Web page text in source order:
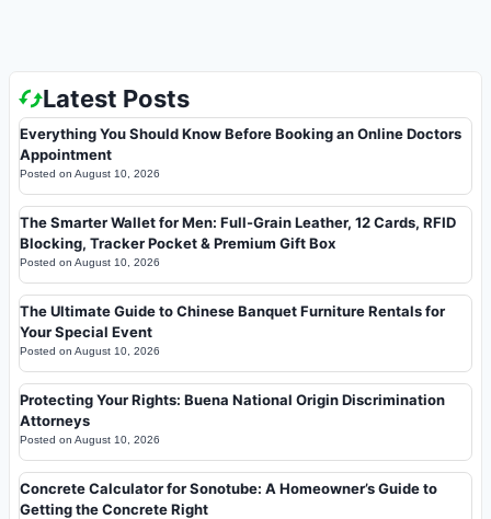
Latest Posts
Everything You Should Know Before Booking an Online Doctors
Appointment
Posted on August 10, 2026
The Smarter Wallet for Men: Full-Grain Leather, 12 Cards, RFID
Blocking, Tracker Pocket & Premium Gift Box
Posted on August 10, 2026
The Ultimate Guide to Chinese Banquet Furniture Rentals for
Your Special Event
Posted on August 10, 2026
Protecting Your Rights: Buena National Origin Discrimination
Attorneys
Posted on August 10, 2026
Concrete Calculator for Sonotube: A Homeowner’s Guide to
Getting the Concrete Right